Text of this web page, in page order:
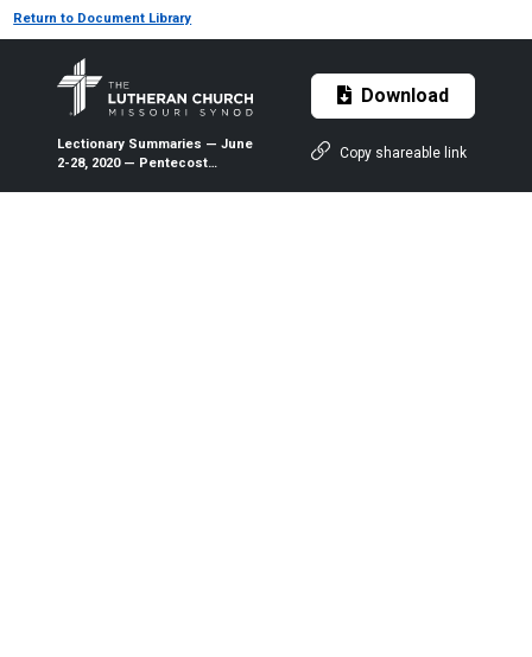
Return to Document Library
Lectionary Summaries — June
2-28, 2020 — Pentecost
Download
Copy shareable link